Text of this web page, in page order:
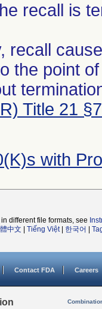
recall is
recall
the point
Title 21
with
different file formats, see
中文 Tiếng Việt| 한국어
Contact FDA Careers